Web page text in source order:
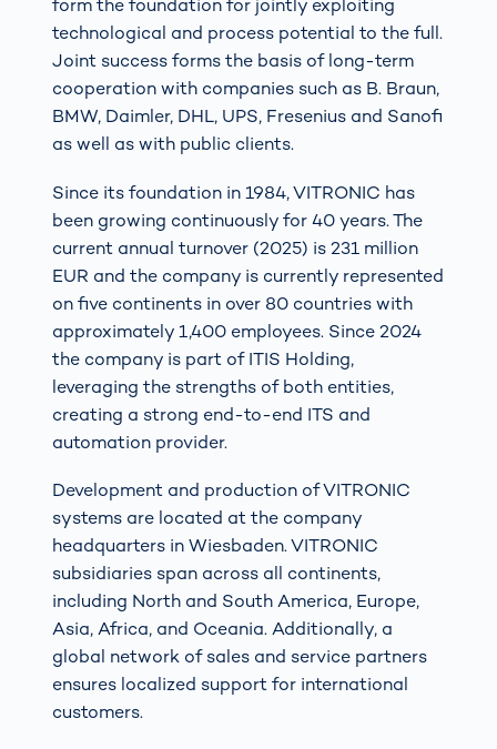
form the foundation for jointly exploiting
technological and process potential to the full.
Joint success forms the basis of long-term
cooperation with companies such as B. Braun,
BMW, Daimler, DHL, UPS, Fresenius and Sanofi
as well as with public clients.
Since its foundation in 1984, VITRONIC has
been growing continuously for 40 years. The
current annual turnover (2025) is 231 million
EUR and the company is currently represented
on five continents in over 80 countries with
approximately 1,400 employees. Since 2024
the company is part of ITIS Holding,
leveraging the strengths of both entities,
creating a strong end-to-end ITS and
automation provider.
Development and production of VITRONIC
systems are located at the company
headquarters in Wiesbaden. VITRONIC
subsidiaries span across all continents,
including North and South America, Europe,
Asia, Africa, and Oceania. Additionally, a
global network of sales and service partners
ensures localized support for international
customers.